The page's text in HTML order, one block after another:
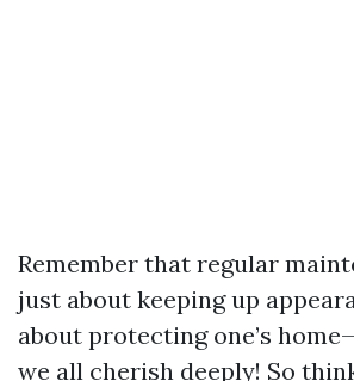
Remember that regular
just about keeping up
about protecting one’s
we all cherish deeply! So